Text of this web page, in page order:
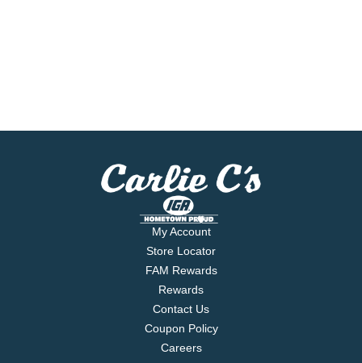
My Account
Store Locator
FAM Rewards
Rewards
Contact Us
Coupon Policy
Careers